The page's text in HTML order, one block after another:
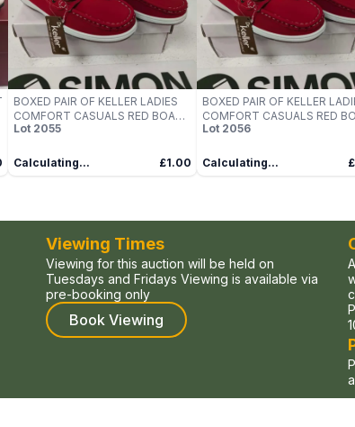
BOXED PAIR OF KELLER LADIES
COMFORT CASUALS RED BOAT
SHOES, UK SIZE 5
Lot 2055
Calculating... £1.00
BOXED PAIR OF KELLER
COMFORT CASUALS RED
SHOES, UK SIZE 4
Lot 2056
Calculating...
Viewing Times
Viewing for this auction will be held on
Tuesdays and Fridays Viewing is available via
pre-booking only
Book Viewing